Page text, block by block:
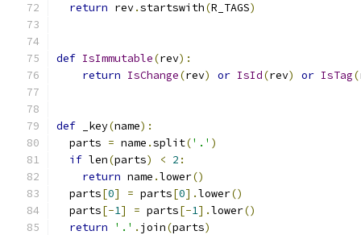
return rev.startswith(R_TAGS)
def IsImmutable(rev):
return IsChange(rev) or IsId(rev) or IsTag(
def _key(name):
  parts
= name .split('.' )
if len(parts) < 2 :
return name .lower()
  parts
[0] = parts[0].lower()
  parts
[-1] = parts[-1].lower()
return
'.' . join(parts)